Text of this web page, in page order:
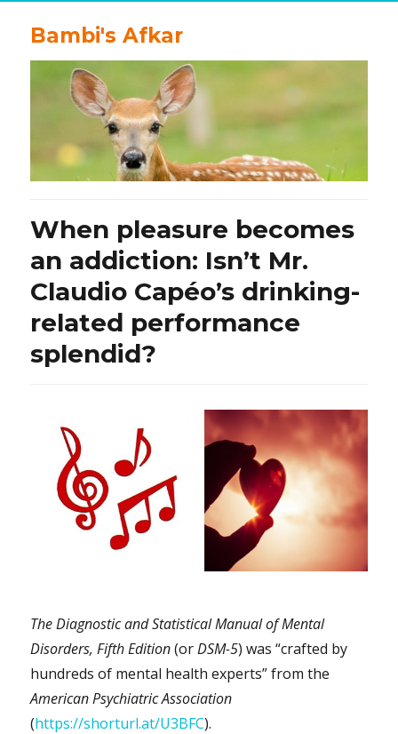
Bambi's Afkar
When pleasure becomes
an addiction: Isn’t Mr.
Claudio Capéo’s drinking-
related performance
splendid?
The Diagnostic and Statistical Manual of Mental
Disorders, Fifth Edition(orDSM-5) was “crafted by
hundreds of mental health experts” from the
American Psychiatric Association
(https://shorturl.at/U3BFC).